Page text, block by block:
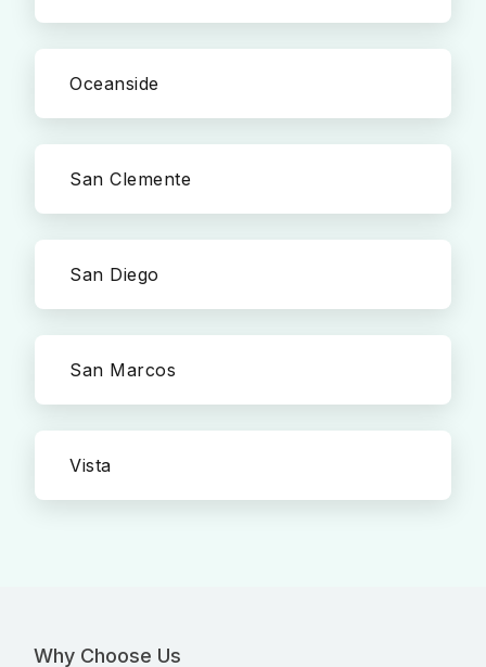
Oceanside
San Clemente
San Diego
San Marcos
Vista
Why Choose Us